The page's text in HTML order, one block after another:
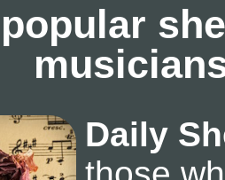
Daily